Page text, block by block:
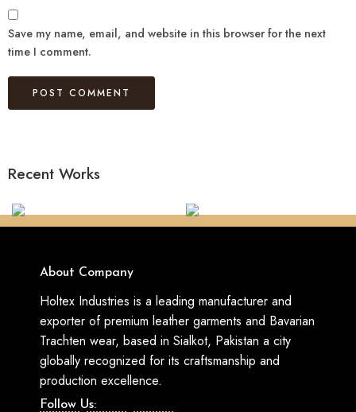
Save my name, email, and website in this browser for the next
time I comment.
Recent Works
About Company
Holtex Industries is a leading manufacturer and
exporter of premium leather garments and Bavarian
Trachten wear, based in Sialkot, Pakistan a city
globally recognized for its craftsmanship and
production excellence.
Follow Us: